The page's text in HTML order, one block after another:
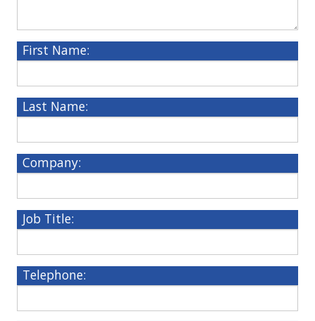
First Name:
Last Name:
Company:
Job Title:
Telephone: